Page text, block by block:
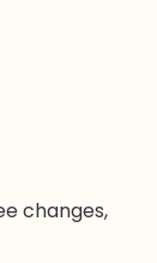
changes,